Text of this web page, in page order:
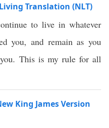
Translation (NLT)
to live in whatever
you, and remain as you
This is my rule for all
King James Version